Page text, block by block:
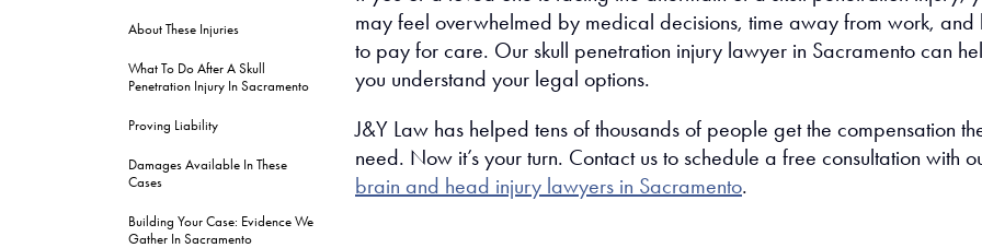
About These Injuries
What To Do After A Skull
Penetration Injury In Sacramento
Proving Liability
Damages Available In These
Cases
Building Your Case: Evidence We
Gather In Sacramento
may feel overwhelmed by medical decisions, time away from work, and
to pay for care. Our skull penetration injury lawyer in Sacramento can
you understand your legal options.
J&Y Law has helped tens of thousands of people get the compensation
need. Now it’s your turn. Contact us to schedule a free consultation with
brain and head injury lawyers in Sacramento.